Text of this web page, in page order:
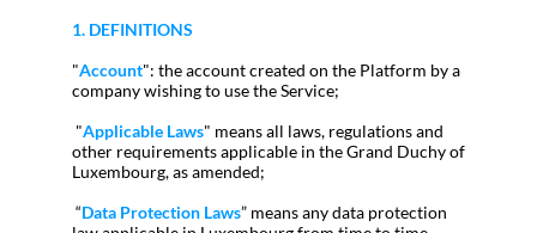
1. DEFINITIONS
"Account": the account created on the Platform by a
company wishing to use the Service;
"Applicable Laws" means all laws, regulations and
other requirements applicable in the Grand Duchy of
Luxembourg, as amended;
“Data Protection Laws” means any data protection